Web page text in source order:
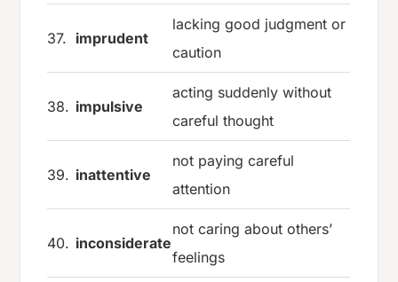
37. imprudent
lacking good judgment or
caution
38. impulsive
acting suddenly without
careful thought
39. inattentive
not paying careful
attention
40. inconsiderate
not caring about others’
feelings